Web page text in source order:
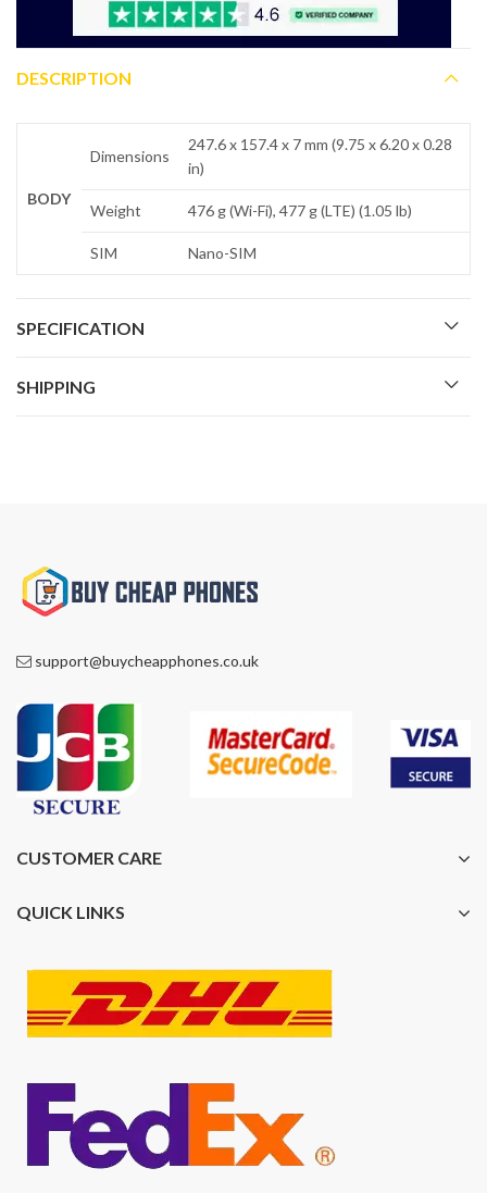
DESCRIPTION
BODY
Dimensions
247.6 x 157.4 x 7 mm (9.75 x 6.20 x 0.28
in)
Weight 476 g (Wi-Fi), 477 g (LTE) (1.05 lb)
SIM Nano-SIM
SPECIFICATION
SHIPPING
support@buycheapphones.co.uk
CUSTOMER CARE
QUICK LINKS